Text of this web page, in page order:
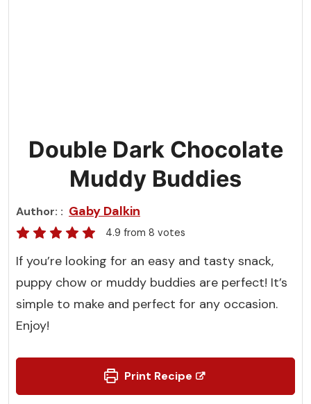
Double Dark Chocolate
Muddy Buddies
Author: Gaby Dalkin
4.9 from 8 votes
If you’re looking for an easy and tasty snack,
puppy chow or muddy buddies are perfect! It’s
simple to make and perfect for any occasion.
Enjoy!
Print Recipe